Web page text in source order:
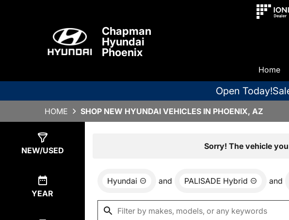
Chapman
Hyundai
Phoenix
Home
Open Today!
HOME SHOP NEW HYUNDAI VEHICLES IN PHOENIX, AZ
NEW/USED
YEAR
Sorry! The vehicle
Hyundai and PALISADE Hybrid and